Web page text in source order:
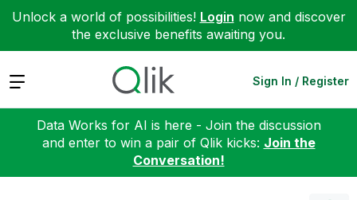
Unlock a world of possibilities! Login now and discover
the exclusive benefits awaiting you.
Expand Sign In / Register
Data Works for AI is here - Join the discussion
and enter to win a pair of Qlik kicks: Join the
Conversation!